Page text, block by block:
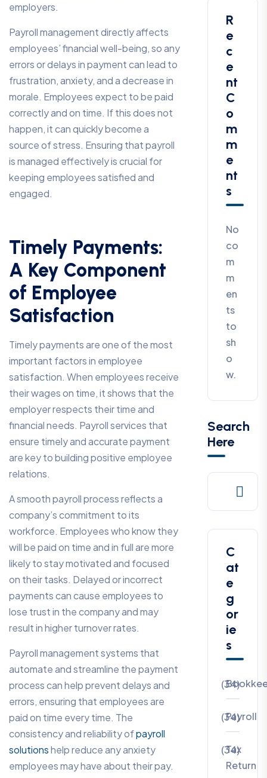
employers.
Payroll management directly affects
employees’ financial well-being, so any
errors or delays in payment can lead to
frustration, anxiety, and a decrease in
morale. Employees expect to be paid
correctly and on time. If this does not
happen, it can quickly become a
source of stress. Ensuring that payroll
is managed effectively is crucial for
keeping employees satisfied and
engaged.
Timely Payments:
A Key Component
of Employee
Satisfaction
Timely payments are one of the most
important factors in employee
satisfaction. When employees receive
their wages on time, it shows that the
employer respects their time and
financial needs. Payroll services that
ensure timely and accurate payment
are key to building positive employee
relations.
A smooth payroll process reflects a
company’s commitment to its
workforce. Employees who know they
will be paid on time and in full are more
likely to stay motivated and focused
on their tasks. Delayed or incorrect
payments can cause employees to
lose trust in the company and may
result in higher turnover rates.
Payroll management systems that
automate and streamline the payment
process can help prevent delays and
errors, ensuring that employees are
paid on time every time. The
consistency and reliability ofpayroll
solutionshelp reduce any anxiety
employees may have about their pay.
R
E
C
E
Nt
C
O
M
M
E
Nt
S
No
co
m
m
en
ts
to
sh
o
w.
Search
Here
C
at
e
g
or
ie
s
(34)
Payroll
(34)
Tax
Return
(34)